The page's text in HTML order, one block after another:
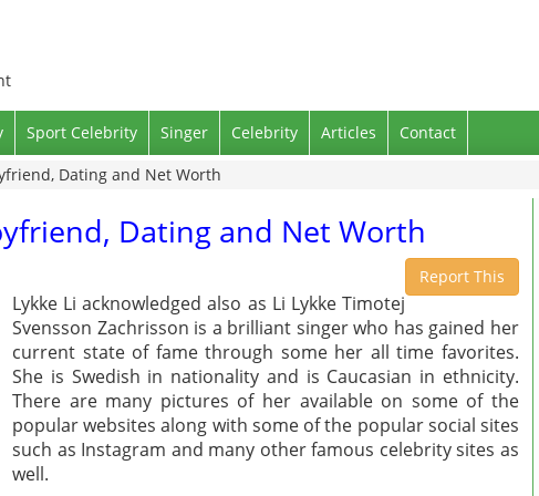
Sport Celebrity Singer Celebrity Articles
Contact
Dating and Net Worth
Dating and Net Worth
Report This
Lykke Li acknowledged also as Li Lykke Timotej
Svensson Zachrisson is a brilliant singer who has gained her
current state of fame through some her all time favorites.
She is Swedish in nationality and is Caucasian in ethnicity.
There are many pictures of her available on some of the
popular websites along with some of the popular social sites
such as Instagram and many other famous celebrity sites as
well.